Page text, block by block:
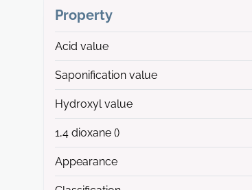
Property
Acid value
Saponification value
Hydroxyl value
1,4 dioxane ()
Appearance